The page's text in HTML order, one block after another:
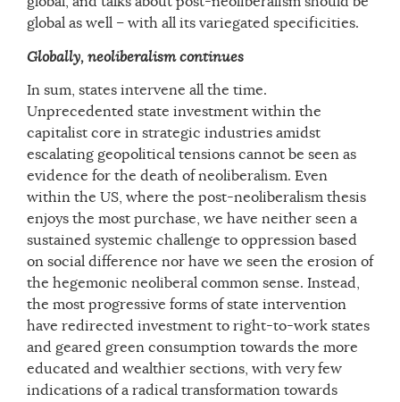
global as well – with all its variegated specificities.
Globally, neoliberalism continues
In sum, states intervene all the time.
Unprecedented state investment within the
capitalist core in strategic industries amidst
escalating geopolitical tensions cannot be seen as
evidence for the death of neoliberalism. Even
within the US, where the post-neoliberalism thesis
enjoys the most purchase, we have neither seen a
sustained systemic challenge to oppression based
on social difference nor have we seen the erosion of
the hegemonic neoliberal common sense. Instead,
the most progressive forms of state intervention
have redirected investment to right-to-work states
and geared green consumption towards the more
educated and wealthier sections, with very few
indications of a radical transformation towards